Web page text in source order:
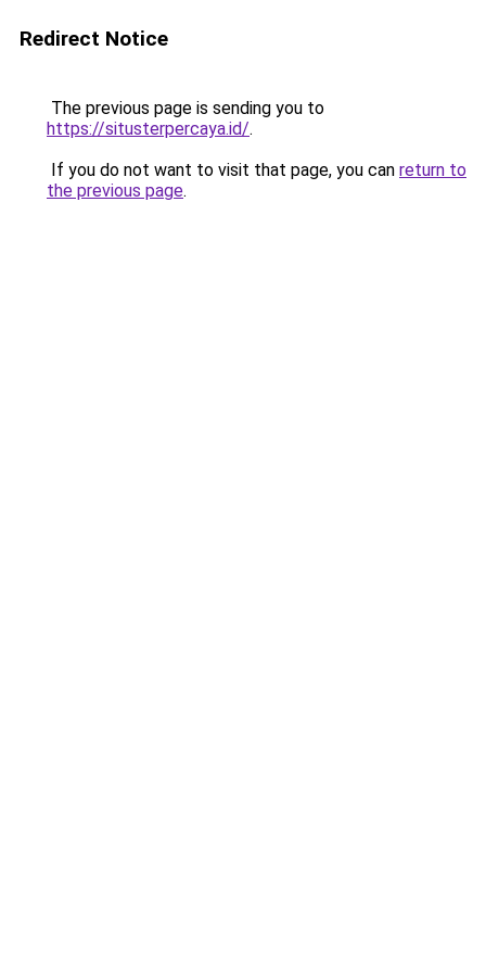
Redirect Notice
The previous page is sending you to
https://situsterpercaya.id/.
If you do not want to visit that page, you can return to
the previous page.